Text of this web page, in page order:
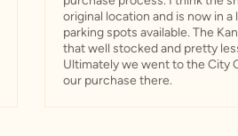
original location and is now in
parking spots available. The
that well stocked and pretty
Ultimately we went to the City
our purchase there.